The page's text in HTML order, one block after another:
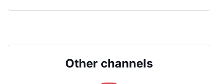
Other channels